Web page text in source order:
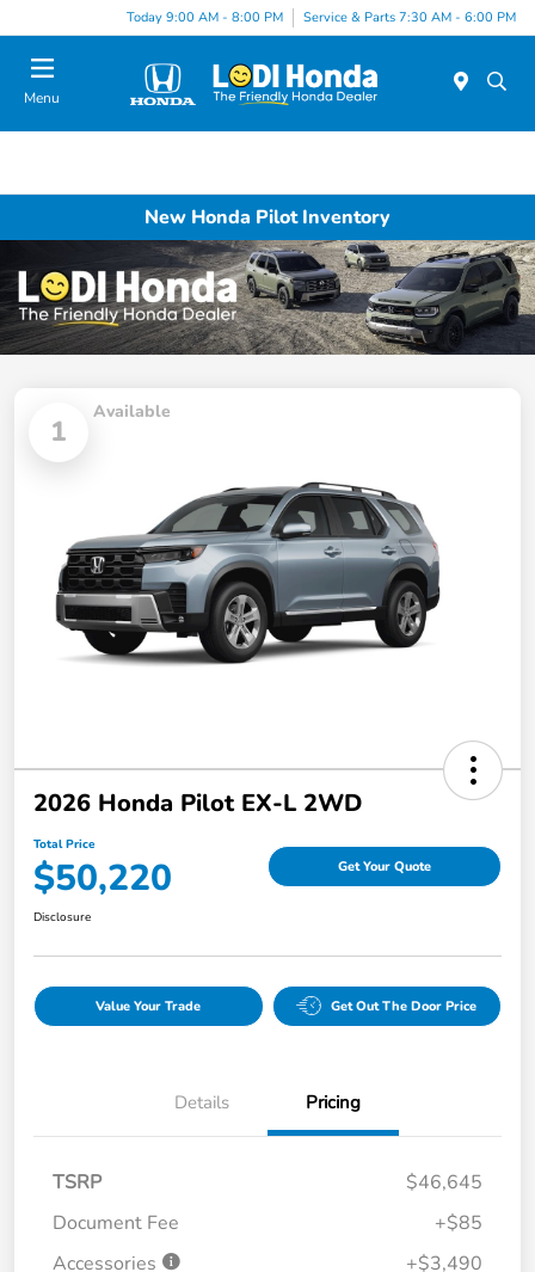
Today 9:00 AM - 8:00 PM Service & Parts 7:30 AM - 6:00 PM
Menu
New Honda Pilot Inventory
1
Available
2026 Honda Pilot EX-L 2WD
Total Price
$50,220 Get Your Quote
Disclosure
Value Your Trade Get Out The Door Price
Details Pricing
TSRP
$46,645
Document Fee
+$85
Accessories
+$3,490